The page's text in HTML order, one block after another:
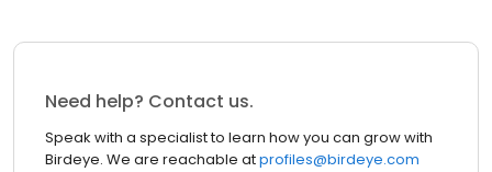
Need help? Contact us.
Speak with a specialist to learn how you can grow with
Birdeye. We are reachable atprofiles@birdeye.com